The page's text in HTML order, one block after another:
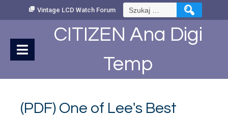
Vintage LCD Watch Forum Szukaj:
CITIZEN Ana Digi
Temp
(PDF) One of Lee's Best